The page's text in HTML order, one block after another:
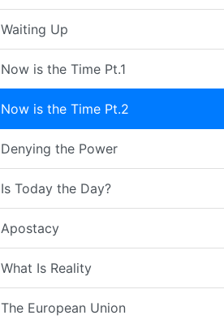
Waiting Up
Now is the Time Pt.1
Now is the Time Pt.2
Denying the Power
Is Today the Day?
Apostacy
What Is Reality
The European Union